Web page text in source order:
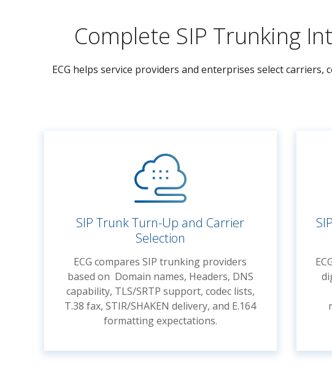
Complete SIP Trunking
ECG helps service providers and enterprises select
SIP Trunk Turn-Up and Carrier
Selection
ECG compares SIP trunking providers
based on Domain names, Headers, DNS
capability, TLS/SRTP support, codec lists,
T.38 fax, STIR/SHAKEN delivery, and E.164
formatting expectations.